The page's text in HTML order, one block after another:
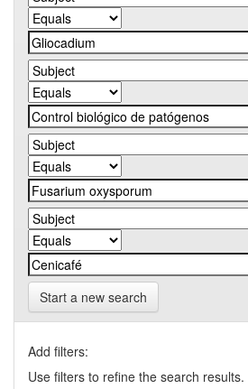
Start a new search
Add filters:
Use filters to refine the search results.